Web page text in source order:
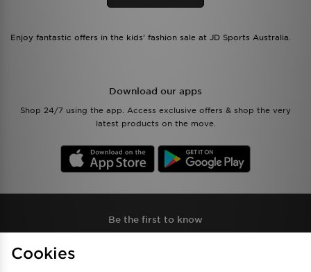
Enjoy fantastic offers in the kids' fashion sale at JD Sports Australia.
Download our apps
Shop 24/7 using the app. Access exclusive offers & shop the very
latest products on the move.
Be the first to know
Cookies